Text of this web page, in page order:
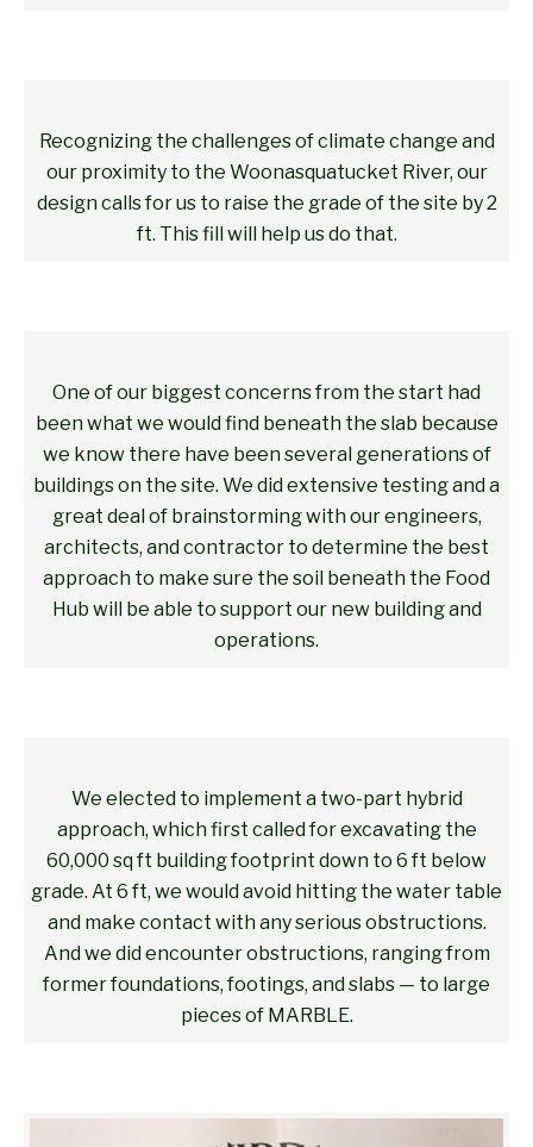
Recognizing the challenges of climate change and
our proximity to the Woonasquatucket River, our
design calls for us to raise the grade of the site by 2
ft. This fill will help us do that.
One of our biggest concerns from the start had
been what we would find beneath the slab because
we know there have been several generations of
buildings on the site. We did extensive testing and a
great deal of brainstorming with our engineers,
architects, and contractor to determine the best
approach to make sure the soil beneath the Food
Hub will be able to support our new building and
operations.
We elected to implement a two-part hybrid
approach, which first called for excavating the
60,000 sq ft building footprint down to 6 ft below
grade. At 6 ft, we would avoid hitting the water table
and make contact with any serious obstructions.
And we did encounter obstructions, ranging from
former foundations, footings, and slabs — to large
pieces of MARBLE.